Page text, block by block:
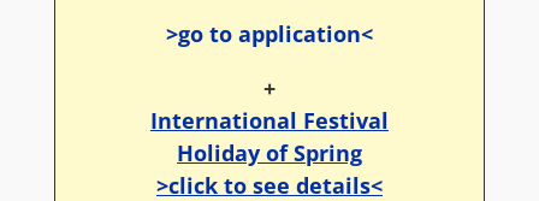
>go to application<
+
International Festival
Holiday of Spring
>click to see details<